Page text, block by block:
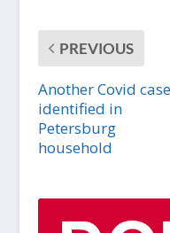
PREVIOUS
Another Covid case
identified in
Petersburg
household